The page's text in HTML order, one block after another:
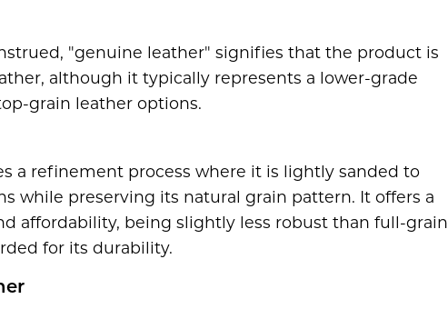
"genuine leather" signifies that the product is
although it typically represents a lower-grade
grain leather options.
a refinement process where it is lightly sanded to
while preserving its natural grain pattern. It offers a
affordability, being slightly less robust than full-grain
for its durability.